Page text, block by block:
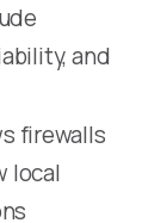
and
firewalls
local